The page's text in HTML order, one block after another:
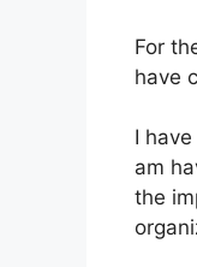
For
have
I
am
the